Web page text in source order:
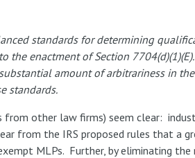
standards for determining
enactment of Section
amount of arbitrariness in
standards.
other law firms) seem clear:
from the IRS proposed rules that a
MLPs. Further, by eliminating